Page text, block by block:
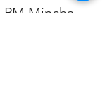
PM Mincha